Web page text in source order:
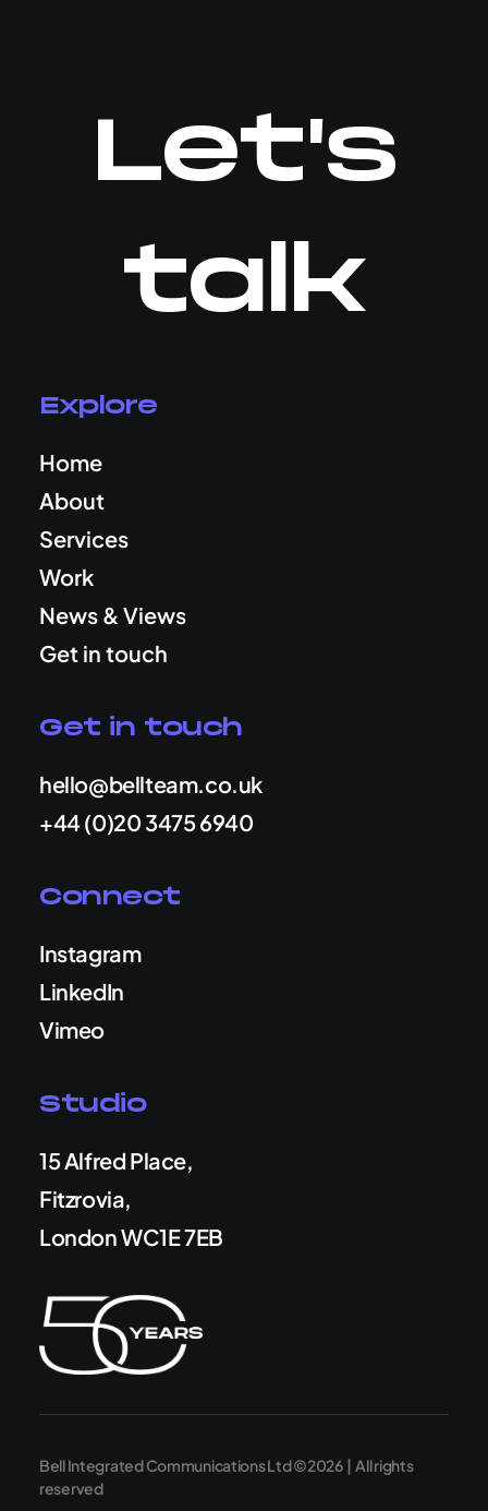
Let's
talk
Explore
Home
About
Services
Work
News & Views
Get in touch
Get in touch
hello@bellteam.co.uk
+44 (0)20 3475 6940
Connect
Instagram
LinkedIn
Vimeo
Studio
15 Alfred Place,
Fitzrovia,
London WC1E 7EB
Bell Integrated Communications Ltd ©2026 | All rights
reserved